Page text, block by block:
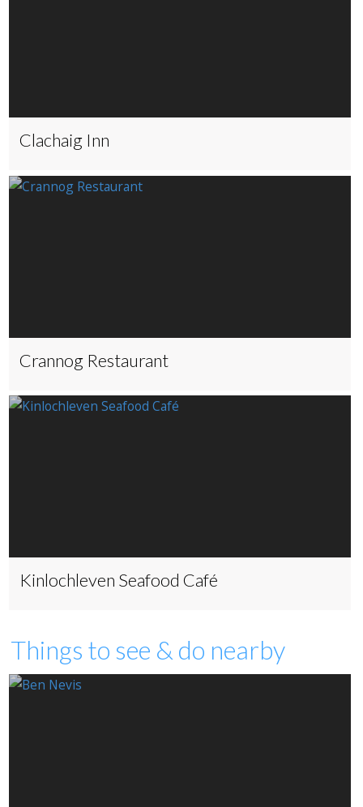
Clachaig Inn
Crannog Restaurant
Kinlochleven Seafood Café
Things to see & do nearby